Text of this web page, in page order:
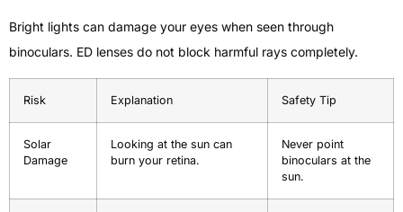
Bright lights can damage your eyes when seen through
binoculars. ED lenses do not block harmful rays completely.
Risk Explanation Safety Tip
Solar
Damage
Looking at the sun can
burn your retina.
Never point
binoculars at the
sun.